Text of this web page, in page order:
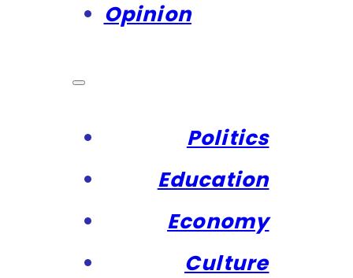
Opinion
Politics
Education
Economy
Culture